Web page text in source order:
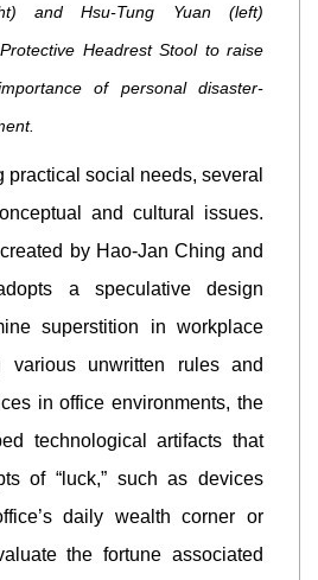
and Hsu-Tung Yuan (left)
Headrest Stool to raise
of personal disaster-
practical social needs, several
and cultural issues.
by Hao-Jan Ching and
a speculative design
superstition in workplace
various unwritten rules and
in office environments, the
technological artifacts that
of “luck,” such as devices
daily wealth corner or
the fortune associated